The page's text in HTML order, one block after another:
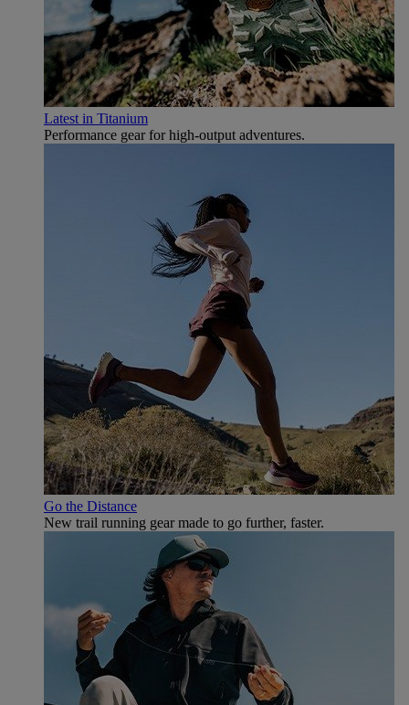
Latest in Titanium
Performance gear for high‑output adventures.
Go the Distance
New trail running gear made to go further, faster.